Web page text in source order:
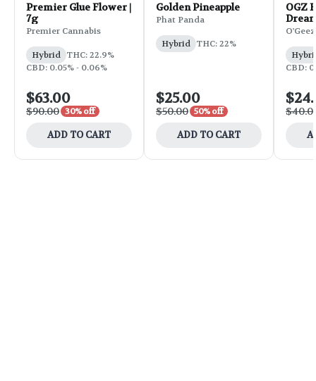
Premier Glue Flower |
7g
Premier Cannabis
Hybrid THC: 22.9%
CBD: 0.05% - 0.06%
$63.00
$90.00 30% off
ADD TO CART
Golden Pineapple
Phat Panda
Hybrid THC: 22%
$25.00
$50.00 50% off
ADD TO CART
OGZ
O'Geez
CBD: